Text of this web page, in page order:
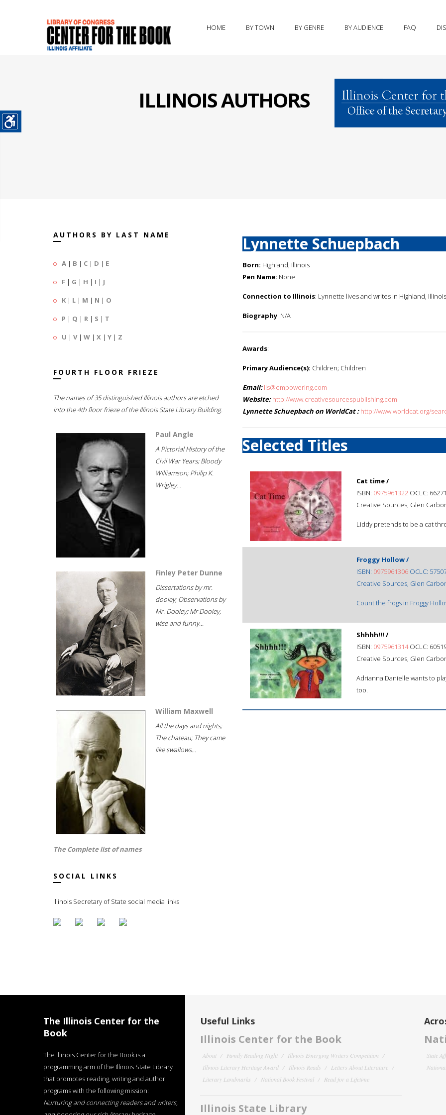
HOME BY TOWN BY GENRE BY AUDIENCE FAQ
ILLINOIS AUTHORS
AUTHORS BY LAST NAME
A | B | C | D | E
F | G | H | I | J
K | L | M | N | O
P | Q | R | S | T
U | V| W | X | Y | Z
FOURTH FLOOR FRIEZE
The names of 35 distinguished Illinois authors are etched
into the 4th floor frieze of the Illinois State Library Building.
Paul Angle
A Pictorial History of the
Civil War Years; Bloody
Williamson; Philip K.
Wrigley...
Finley Peter Dunne
Dissertations by mr.
dooley; Observations by
Mr. Dooley; Mr Dooley,
wise and funny...
William Maxwell
All the days and nights;
The chateau; They came
like swallows...
The Complete list of names
SOCIAL LINKS
Illinois Secretary of State social media links
Lynnette Schuepbach
Born: Highland, Illinois
Pen Name: None
Connection to Illinois: Lynnette lives and writes in Highland, Illinois
Biography: N/A
Awards:
Primary Audience(s): Children; Children
Email: lls@empowering.com
Website: http://www.creativesourcespublishing.com
Lynnette Schuepbach on WorldCat : http://www.worldcat.org/
Selected Titles
Cat time /
ISBN: 0975961322 OCLC:
Creative Sources, Glen
Liddy pretends to be a cat
Froggy Hollow /
ISBN: 0975961306 OCLC:
Creative Sources, Glen
Count the frogs in Froggy
Shhhh!!! /
ISBN: 0975961314OCLC:
Creative Sources, Glen
Adrianna Danielle wants to
too.
The Illinois Center for the
Book
The Illinois Center for the Book is a
programming arm of the Illinois State Library
that promotes reading, writing and author
programs with the following mission:
Nurturing and connecting readers and writers,
Useful Links
Illinois Center for the Book
About Family Reading Night
Illinois Emerging Writers Competition
Illinois Literary Heritage Award
Illinois Reads
Letters About Literature
Literary Landmarks
National Book Festival Read for a Lifetime
Illinois State Library
State